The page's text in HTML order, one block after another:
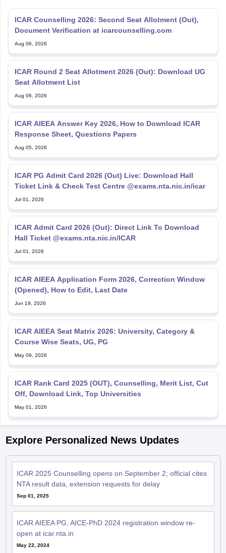
ICAR Counselling 2026: Second Seat Allotment (Out),
Document Verification at icarcounselling.com
Aug 06, 2026
ICAR Round 2 Seat Allotment 2026 (Out): Download UG
Seat Allotment List
Aug 06, 2026
ICAR AIEEA Answer Key 2026, How to Download ICAR
Response Sheet, Questions Papers
Aug 05, 2026
ICAR PG Admit Card 2026 (Out) Live: Download Hall
Ticket Link & Check Test Centre @exams.nta.nic.in/icar
Jul 01, 2026
ICAR Admit Card 2026 (Out): Direct Link To Download
Hall Ticket @exams.nta.nic.in/ICAR
Jul 01, 2026
ICAR AIEEA Application Form 2026, Correction Window
(Opened), How to Edit, Last Date
Jun 19, 2026
ICAR AIEEA Seat Matrix 2026: University, Category &
Course Wise Seats, UG, PG
May 09, 2026
ICAR Rank Card 2025 (OUT), Counselling, Merit List, Cut
Off, Download Link, Top Universities
May 01, 2026
Explore Personalized News Updates
ICAR 2025 Counselling opens on September 2; official cites
NTA result data, extension requests for delay
Sep 01, 2025
ICAR AIEEA PG, AICE-PhD 2024 registration window re-
open at icar.nta.in
May 22, 2024